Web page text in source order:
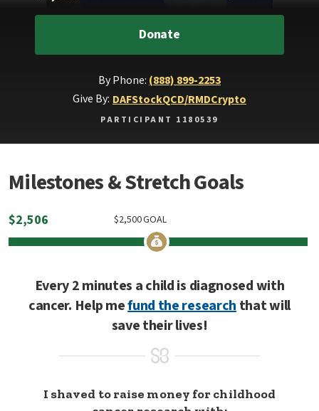
Donate
By Phone: (888) 899-2253
Give By: DAFStockQCD/RMDCrypto
PARTICIPANT 1180539
Milestones & Stretch Goals
$2,506 GOAL
2,500
$
Every 2 minutes a child is diagnosed with
cancer. Help mefund the researchthat will
save their lives!
I shaved to raise money for childhood